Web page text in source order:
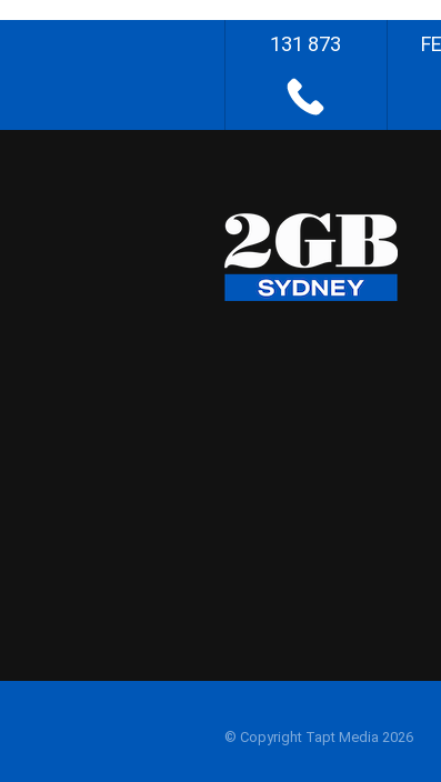
131 873
© Copyright Tapt Media 2026